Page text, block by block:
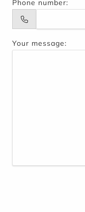
Phone number:
Your message: